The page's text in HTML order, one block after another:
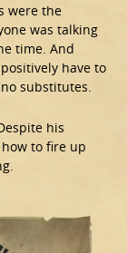
were the
was talking
time. And
have to
substitutes.
his
to fire up